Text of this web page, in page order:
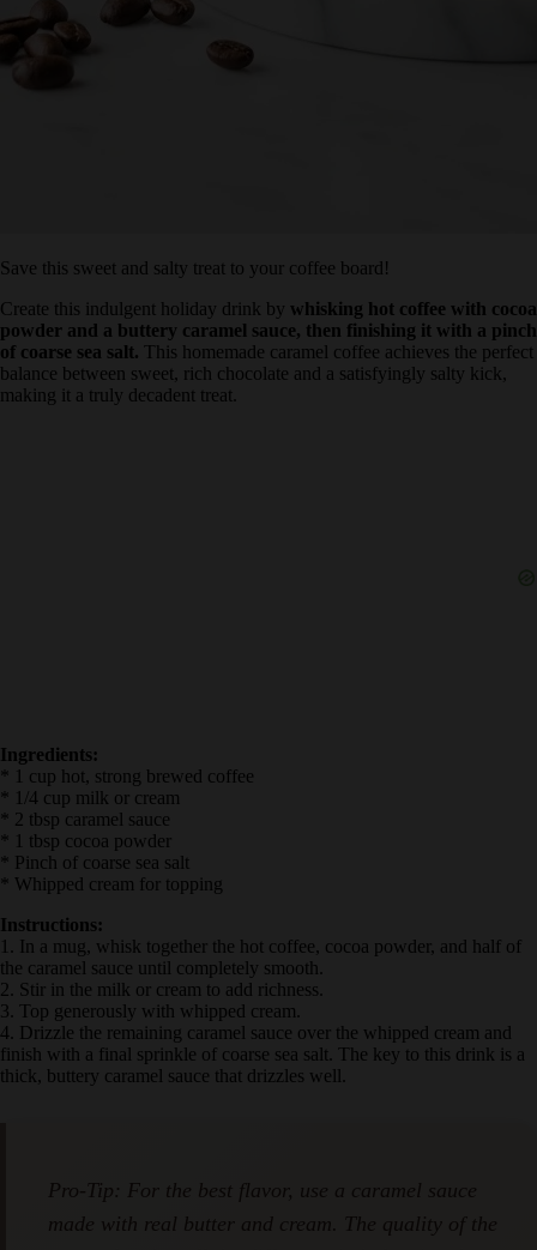
Save this sweet and salty treat to your coffee board!
Create this indulgent holiday drink bywhisking hot coffee with
cocoa powder and a buttery caramel sauce, then finishing it
with a pinch of coarse sea salt.This homemade caramel coffee
achieves the perfect balance between sweet, rich chocolate and a
satisfyingly salty kick, making it a truly decadent treat.
Ingredients:
* 1 cup hot, strong brewed coffee
* 1/4 cup milk or cream
* 2 tbsp caramel sauce
* 1 tbsp cocoa powder
* Pinch of coarse sea salt
* Whipped cream for topping
Instructions:
1. In a mug, whisk together the hot coffee, cocoa powder, and half
of the caramel sauce until completely smooth.
2. Stir in the milk or cream to add richness.
3. Top generously with whipped cream.
4. Drizzle the remaining caramel sauce over the whipped cream and
finish with a final sprinkle of coarse sea salt. The key to this drink is
a thick, buttery caramel sauce that drizzles well.
Pro-Tip: For the best flavor, use a caramel sauce
made with real butter and cream. The quality of